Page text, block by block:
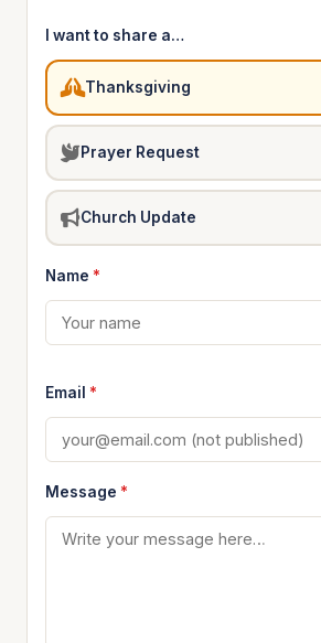
I want to share a…
Thanksgiving
Prayer Request
Church Update
Name *
Email *
Message *